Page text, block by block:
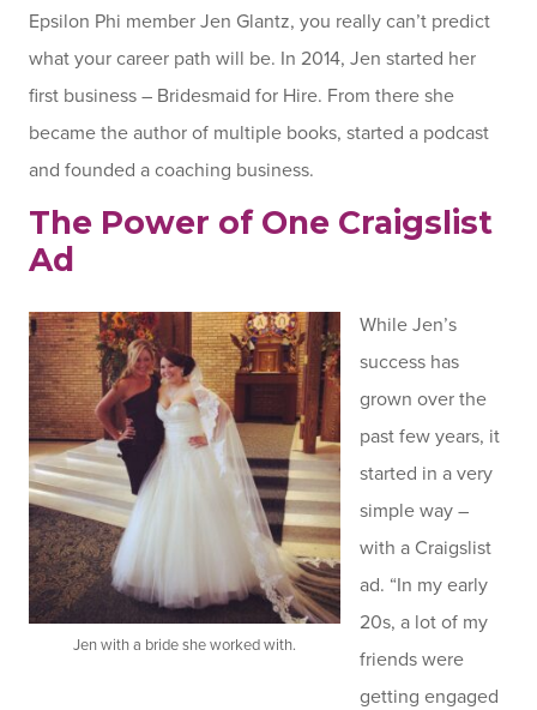
Epsilon Phi member Jen Glantz, you really can’t predict
what your career path will be. In 2014, Jen started her
first business – Bridesmaid for Hire. From there she
became the author of multiple books, started a podcast
and founded a coaching business.
The Power of One Craigslist
Ad
Jen with a bride she worked with.
While Jen’s
success has
grown over the
past few years, it
started in a very
simple way –
with a Craigslist
ad. “In my early
20s, a lot of my
friends were
getting engaged